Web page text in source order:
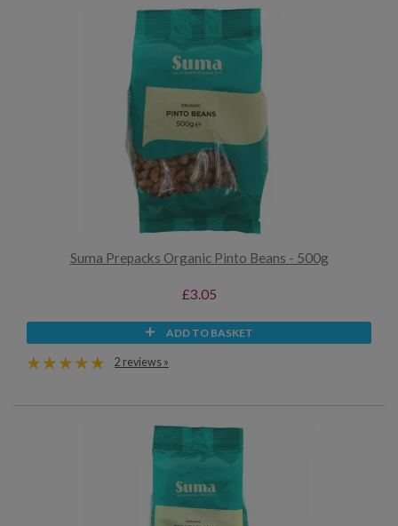
Suma Prepacks Organic Pinto Beans - 500g
£3.05
ADD TO BASKET
2 reviews »